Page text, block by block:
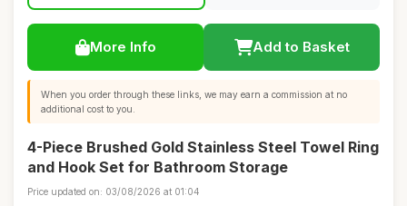
More Info Add to Basket
When you order through these links, we may earn a commission at no
additional cost to you.
4-Piece Brushed Gold Stainless Steel Towel Ring
and Hook Set for Bathroom Storage
Price updated on: 03/08/2026 at 01:04